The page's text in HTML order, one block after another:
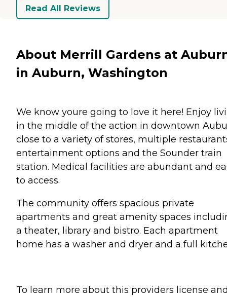
Read All Reviews
About Merrill Gardens at
in Auburn, Washington
We know youre going to love it here! Enjoy
in the middle of the action in downtown
close to a variety of stores, multiple
entertainment options and the Sounder train
station. Medical facilities are abundant and
to access.
The community offers spacious private
apartments and great amenity spaces
a theater, library and bistro. Each apartment
home has a washer and dryer and a full
To learn more about this providers license